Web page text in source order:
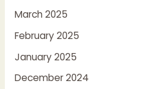
March 2025
February 2025
January 2025
December 2024